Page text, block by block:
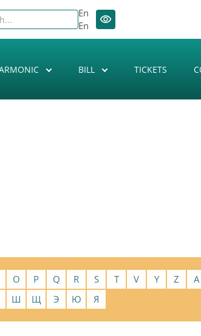
En
En
BILL TICKETS
O P Q R S T V Y Z А
Ш Щ Э Ю Я